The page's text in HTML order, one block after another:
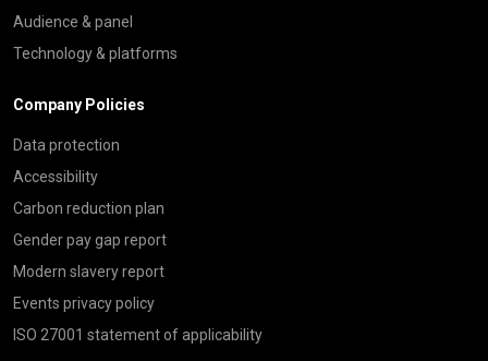
Audience & panel
Technology & platforms
Company Policies
Data protection
Accessibility
Carbon reduction plan
Gender pay gap report
Modern slavery report
Events privacy policy
ISO 27001 statement of applicability